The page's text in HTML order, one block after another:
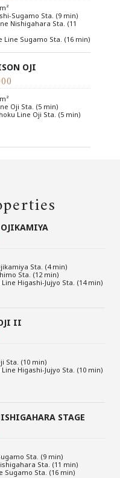
Sugamo Sta. (9 min)
Nishigahara Sta. (11
Line Sugamo Sta. (16 min)
OJI
Oji Sta. (5 min)
Line Oji Sta. (5 min)
Sta. (4 min)
Sta. (12 min)
Line Higashi-Jujyo Sta. (14 min)
II
Sta. (10 min)
Line Higashi-Jujyo Sta. (10 min)
STAGE
Sta. (9 min)
Sta. (11 min)
Sugamo Sta. (16 min)